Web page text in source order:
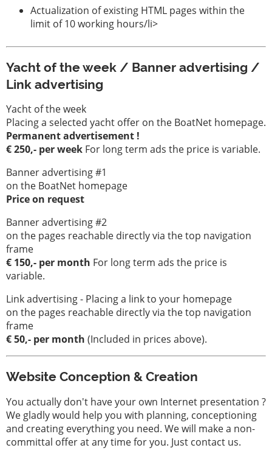
Actualization of existing HTML pages within the
limit of 10 working hours/li>
Yacht of the week / Banner advertising /
Link advertising
Yacht of the week
Placing a selected yacht offer on the BoatNet homepage.
Permanent advertisement !
€ 250,- per week For long term ads the price is variable.
Banner advertising #1
on the BoatNet homepage
Price on request
Banner advertising #2
on the pages reachable directly via the top navigation
frame
€ 150,- per month For long term ads the price is
variable.
Link advertising - Placing a link to your homepage
on the pages reachable directly via the top navigation
frame
€ 50,- per month (Included in prices above).
Website Conception & Creation
You actually don't have your own Internet presentation ?
We gladly would help you with planning, conceptioning
and creating everything you need. We will make a non-
committal offer at any time for you. Just contact us.